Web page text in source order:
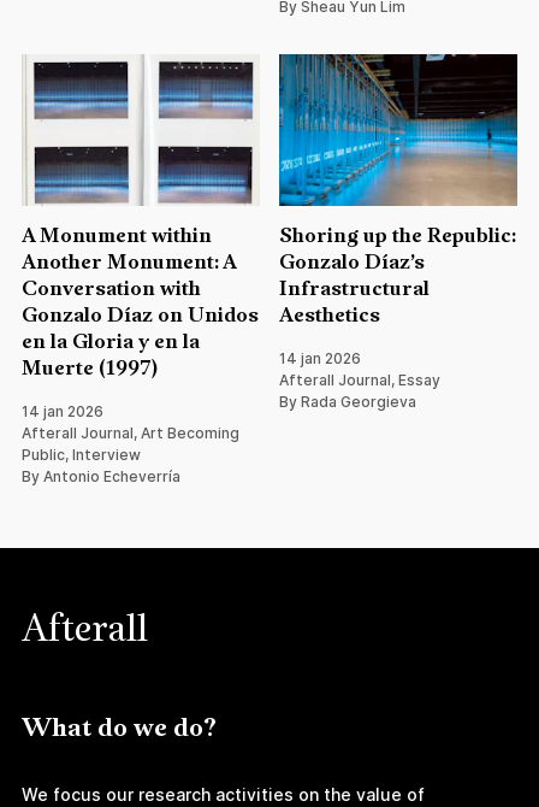
By Sheau Yun Lim
A Monument within
Another Monument: A
Conversation with
Gonzalo Díaz on Unidos
en la Gloria y en la
Muerte (1997)
14 jan 2026
Afterall Journal, Art Becoming
Public, Interview
By Antonio Echeverría
Shoring up the Republic:
Gonzalo Díaz’s
Infrastructural
Aesthetics
14 jan 2026
Afterall Journal, Essay
By Rada Georgieva
Afterall
What do we do?
We focus our research activities on the value of